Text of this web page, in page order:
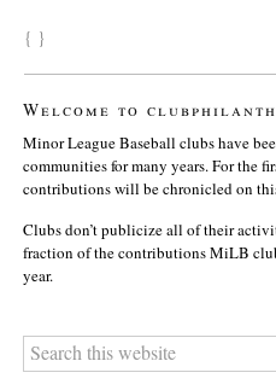
{ }
Welcome to
Minor League Baseball clubs have
communities for many years. For the
contributions will be chronicled on
Clubs don’t publicize all of their
fraction of the contributions MiLB
year.